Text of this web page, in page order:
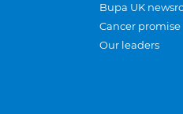
Bupa UK
Cancer promise
Our leaders